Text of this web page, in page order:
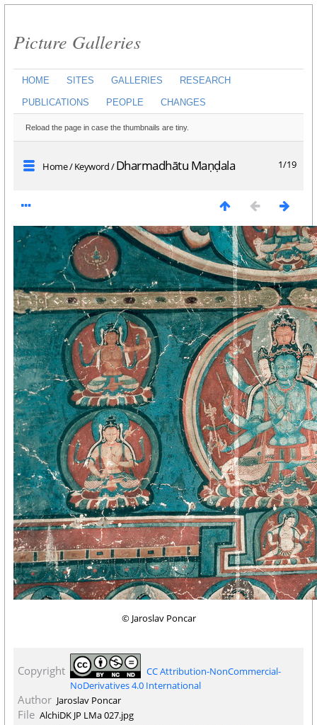
Picture Galleries
HOME SITES GALLERIES RESEARCH
PUBLICATIONS PEOPLE CHANGES
Reload the page in case the thumbnails are tiny.
1/19
Home/Keyword/Dharmadhātu Maṇḍala
© Jaroslav Poncar
Copyright
CC Attribution-NonCommercial-
NoDerivatives 4.0 International
Author Jaroslav Poncar
File AlchiDK JP LMa 027.jpg